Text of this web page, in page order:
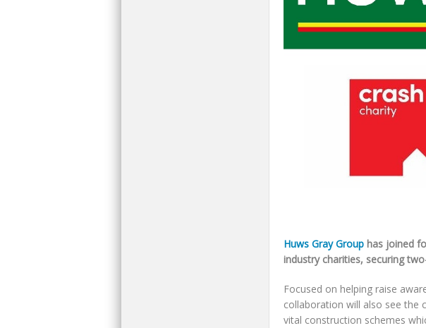
Huws Gray Group has joined
industry charities, securing
Focused on helping raise
collaboration will also see the
vital construction schemes